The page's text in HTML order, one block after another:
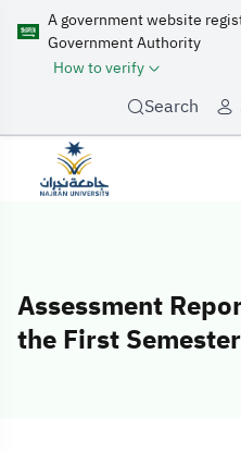
A government website
Government Authority
How to verify
Search
Assessment
the First